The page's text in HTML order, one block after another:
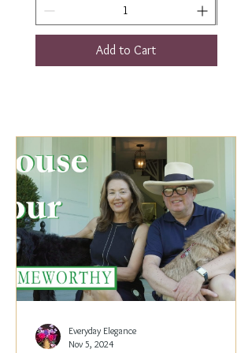
Add to Cart
Everyday Elegance
Nov 5, 2024